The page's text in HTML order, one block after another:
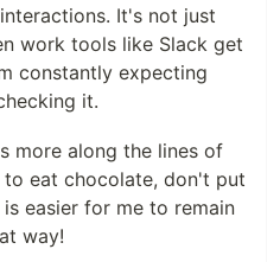
It's not just
work tools like Slack get
constantly expecting
it.
more along the lines of
eat chocolate, don't put
easier for me to remain
way!